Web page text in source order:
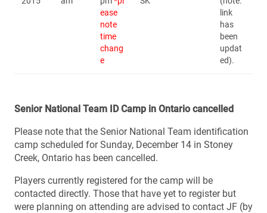
ease
note
time
chang
e
link
has
been
updat
ed).
Senior National Team ID Camp in Ontario cancelled
Please note that the Senior National Team identification
camp scheduled for Sunday, December 14 in Stoney
Creek, Ontario has been cancelled.
Players currently registered for the camp will be
contacted directly. Those that have yet to register but
were planning on attending are advised to contact JF (by